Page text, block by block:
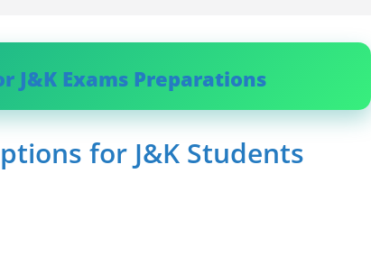
J&K Exams Preparations
for J&K Students